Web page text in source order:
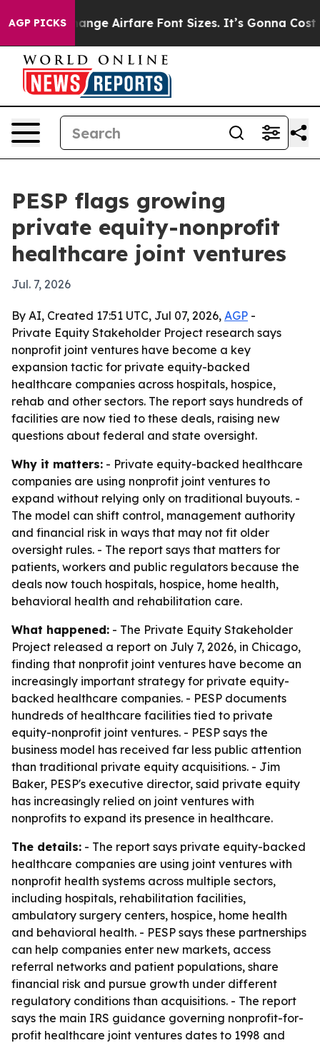
AGP PICKS
To Change Airfare Font Sizes. It’s Gonna Cost You.
PESP flags growing
private equity-nonprofit
healthcare joint ventures
Jul. 7, 2026
By AI, Created 17:51 UTC, Jul 07, 2026, AGP -
Private Equity Stakeholder Project research says
nonprofit joint ventures have become a key
expansion tactic for private equity-backed
healthcare companies across hospitals, hospice,
rehab and other sectors. The report says hundreds of
facilities are now tied to these deals, raising new
questions about federal and state oversight.
Why it matters: - Private equity-backed healthcare
companies are using nonprofit joint ventures to
expand without relying only on traditional buyouts. -
The model can shift control, management authority
and financial risk in ways that may not fit older
oversight rules. - The report says that matters for
patients, workers and public regulators because the
deals now touch hospitals, hospice, home health,
behavioral health and rehabilitation care.
What happened: - The Private Equity Stakeholder
Project released a report on July 7, 2026, in Chicago,
finding that nonprofit joint ventures have become an
increasingly important strategy for private equity-
backed healthcare companies. - PESP documents
hundreds of healthcare facilities tied to private
equity-nonprofit joint ventures. - PESP says the
business model has received far less public attention
than traditional private equity acquisitions. - Jim
Baker, PESP's executive director, said private equity
has increasingly relied on joint ventures with
nonprofits to expand its presence in healthcare.
The details: - The report says private equity-backed
healthcare companies are using joint ventures with
nonprofit health systems across multiple sectors,
including hospitals, rehabilitation facilities,
ambulatory surgery centers, hospice, home health
and behavioral health. - PESP says these partnerships
can help companies enter new markets, access
referral networks and patient populations, share
financial risk and pursue growth under different
regulatory conditions than acquisitions. - The report
says the main IRS guidance governing nonprofit-for-
profit healthcare joint ventures dates to 1998 and